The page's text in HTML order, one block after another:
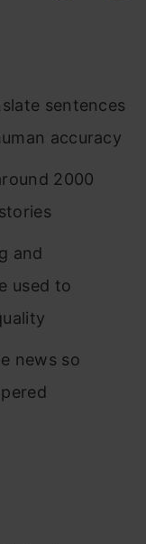
sentences
accuracy
2000
and
used to
news so